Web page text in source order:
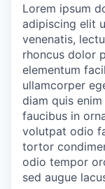
Lorem ipsum
adipiscing elit
venenatis,
rhoncus dolor
elementum
ullamcorper
diam quis
faucibus in
volutpat odio
tortor
odio tempor
sed augue